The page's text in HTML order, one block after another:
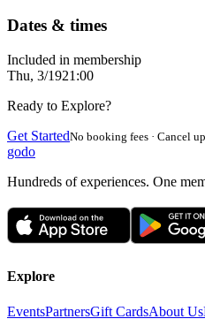
Dates & times
Included in membership
Thu, 3/1921:00
Ready to Explore?
Get StartedNo booking fees · Cancel
godo
Hundreds of experiences. One
Explore
EventsPartnersGift CardsAbout Us